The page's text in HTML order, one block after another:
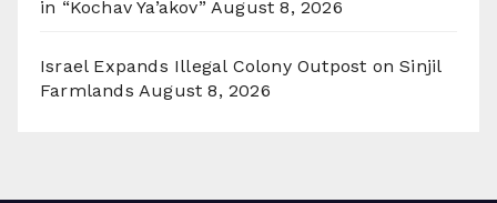
in “Kochav Ya’akov” August 8, 2026
Israel Expands Illegal Colony Outpost on Sinjil
Farmlands August 8, 2026